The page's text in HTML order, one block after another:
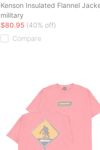
Kenson Insulated Flannel
military
$80.95 (40% off)
Compare